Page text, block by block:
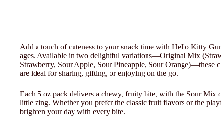
Add a touch of cuteness to your snack time with Hello Kitty
ages. Available in two delightful variations—Original Mix
Strawberry, Sour Apple, Sour Pineapple, Sour Orange)—these
are ideal for sharing, gifting, or enjoying on the go.
Each 5 oz pack delivers a chewy, fruity bite, with the Sour Mix
little zing. Whether you prefer the classic fruit flavors or the
brighten your day with every bite.